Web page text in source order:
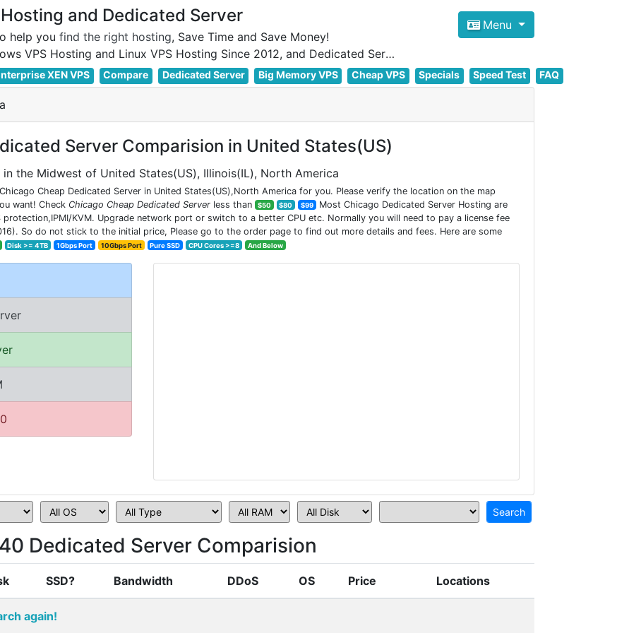
and Dedicated Server
help you find the right hosting, Save Time and Save Money!
Focus on cheap Windows VPS Hosting and Linux VPS Hosting Since 2012, and Dedicated Server NOW
Menu
XEN VPS Compare Dedicated Server Big Memory VPS Cheap VPS Specials Speed Test FAQ
Server Comparision in United States(US)
the Midwest of United States(US), Illinois(IL), North America
Cheap Dedicated Server in United States(US),North America for you. Please verify the location on the map
want! Check Chicago Cheap Dedicated Server less than $50 $80 $99 Most Chicago Dedicated Server Hosting are
KVM. Upgrade network port or switch to a better CPU etc. Normally you will need to pay a license fee
So do not stick to the initial price, Please go to the order page to find out more details and fees. Here are some
Disk >= 4TB 1Gbps Port 10Gbps Port Pure SSD CPU Cores >=8 And Below
Dedicated Server Comparision
SSD? Bandwidth DDoS OS Price Locations
again!